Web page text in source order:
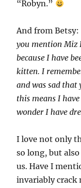
“Robyn.”
And from Betsy:
you mention Miz
because I have
kitten. I
and was sad that
this means I
wonder I have
I love not only
so long, but
us. Have I
invariably crack